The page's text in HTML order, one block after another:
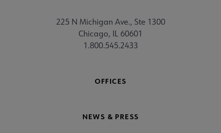
225 N Michigan Ave., Ste 1300
Chicago, IL 60601
1.800.545.2433
OFFICES
NEWS & PRESS